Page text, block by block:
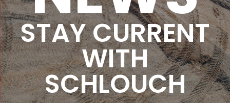
STAY CURRENT
WITH
SCHLOUCH